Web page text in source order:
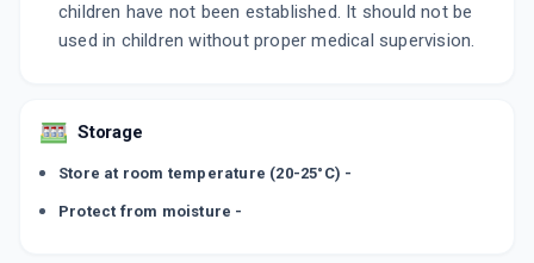
children have not been established. It should not be
used in children without proper medical supervision.
Storage
Store at room temperature (20-25°C) -
Protect from moisture -